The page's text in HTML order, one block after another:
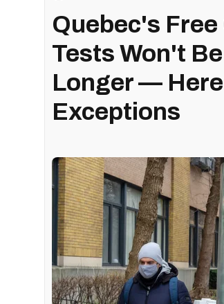
Quebec's Free
Tests Won't
Longer —
Exceptions